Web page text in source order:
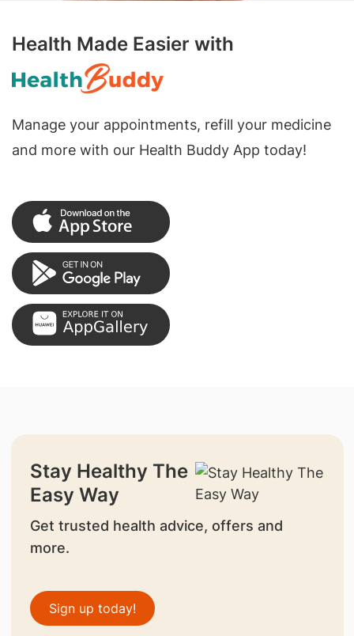
Health Made Easier with
Manage your appointments, refill your medicine
and more with our Health Buddy App today!
Stay Healthy The
Easy Way
Get trusted health advice, offers and
more.
Sign up today!